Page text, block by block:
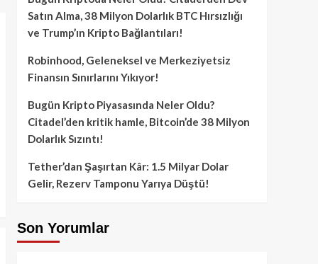
Satın Alma, 38 Milyon Dolarlık BTC Hırsızlığı
ve Trump’ın Kripto Bağlantıları!
Robinhood, Geleneksel ve Merkeziyetsiz
Finansın Sınırlarını Yıkıyor!
Bugün Kripto Piyasasında Neler Oldu?
Citadel’den kritik hamle, Bitcoin’de 38 Milyon
Dolarlık Sızıntı!
Tether’dan Şaşırtan Kâr: 1.5 Milyar Dolar
Gelir, Rezerv Tamponu Yarıya Düştü!
Son Yorumlar